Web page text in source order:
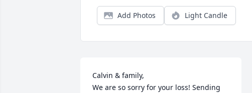
Add Photos Light Candle
Calvin & family,
We are so sorry for your loss! Sending